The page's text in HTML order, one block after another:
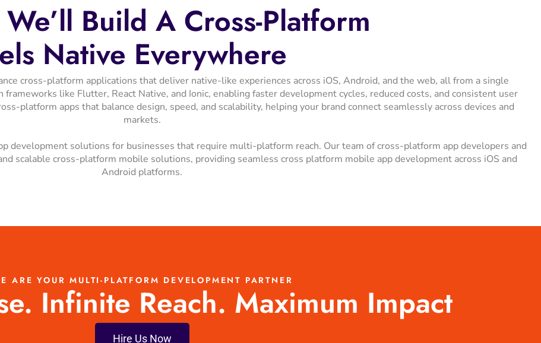
We’ll Build A Cross-Platform
Native Everywhere
cross-platform applications that deliver native-like experiences across iOS, Android, and the web, all from a single
like Flutter, React Native, and Ionic, enabling faster development cycles, reduced costs, and consistent user
platform apps that balance design, speed, and scalability, helping your brand connect seamlessly across devices and
markets.
development solutions for businesses that require multi-platform reach. Our team of cross-platform app developers and
scalable cross-platform mobile solutions, providing seamless cross platform mobile app development across iOS and
Android platforms.
ARE YOUR MULTI-PLATFORM DEVELOPMENT PARTNER
Infinite Reach. Maximum Impact
Hire Us Now